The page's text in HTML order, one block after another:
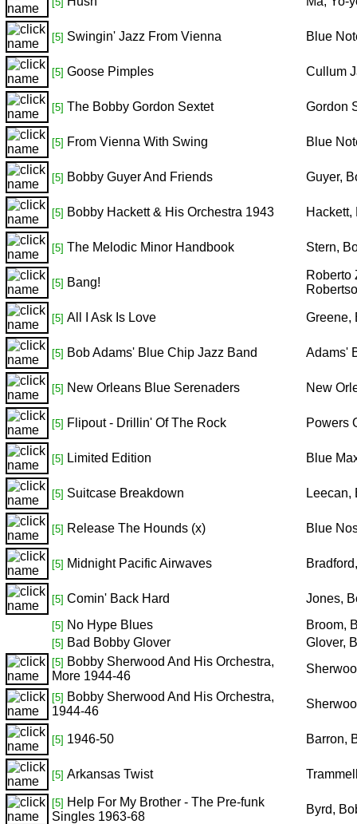
[5] Swingin' Jazz From Vienna Blue
[5] Goose Pimples Cullum
[5] The Bobby Gordon Sextet Gordon
[5] From Vienna With Swing Blue
[5] Bobby Guyer And Friends Guyer,
[5] Bobby Hackett & His Orchestra 1943 Hackett,
[5] The Melodic Minor Handbook Stern,
[5] Bang!
Roberto
[5] All I Ask Is Love Greene,
[5] Bob Adams' Blue Chip Jazz Band Adams'
[5] New Orleans Blue Serenaders New
[5] Flipout - Drillin' Of The Rock Powers
[5] Limited Edition Blue
[5] Suitcase Breakdown Leecan,
[5] Release The Hounds (x) Blue
[5] Midnight Pacific Airwaves
[5] Comin' Back Hard Jones,
[5] No Hype Blues Broom,
[5] Bad Bobby Glover Glover,
[5] Bobby Sherwood And His Orchestra,
More 1944-46
[5] Bobby Sherwood And His Orchestra,
1944-46
[5] 1946-50 Barron,
[5] Arkansas Twist
[5] Help For My Brother - The Pre-funk
Singles 1963-68
Byrd,